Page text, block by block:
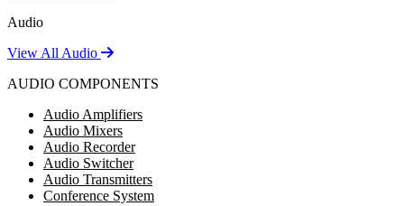
Audio
View All Audio
AUDIO COMPONENTS
Audio Amplifiers
Audio Mixers
Audio Recorder
Audio Switcher
Audio Transmitters
Conference System